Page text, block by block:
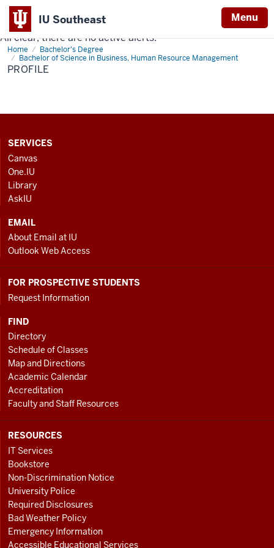
IU Southeast Menu
Indiana
University
All clear, there are no active alerts.
Home
Bachelor's Degree
Bachelor of Science in Business, Human Resource Management
Profile
PROFILE
CONTACT,
ADDRESS
AND
ADDITIONAL
LINKS
SERVICES
Canvas
One.IU
Library
AskIU
EMAIL
About Email at IU
Outlook Web Access
FOR PROSPECTIVE STUDENTS
Request Information
FIND
Directory
Schedule of Classes
Map and Directions
Academic Calendar
Accreditation
Faculty and Staff Resources
RESOURCES
IT Services
Bookstore
Non-Discrimination Notice
University Police
Required Disclosures
Bad Weather Policy
Emergency Information
Accessible Educational Services